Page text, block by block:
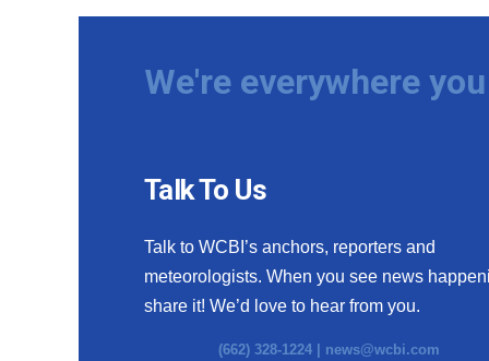
We're everywhere
Talk To Us
Talk to WCBI’s anchors, reporters and
meteorologists. When you see news
share it! We’d love to hear from you.
(662) 328-1224 | news@wcbi.com